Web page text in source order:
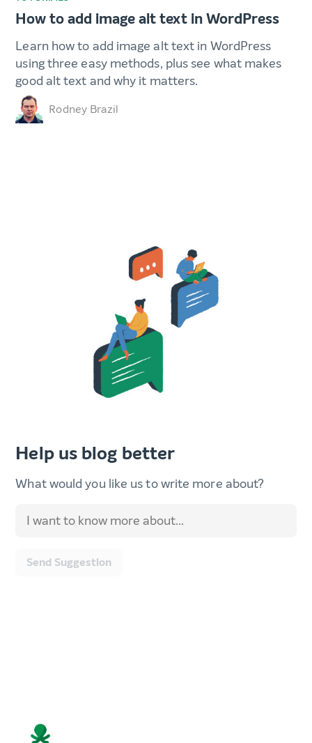
How to add image alt text in WordPress
Learn how to add image alt text in WordPress
using three easy methods, plus see what makes
good alt text and why it matters.
Rodney Brazil
Help us blog better
What would you like us to write more about?
Send Suggestion